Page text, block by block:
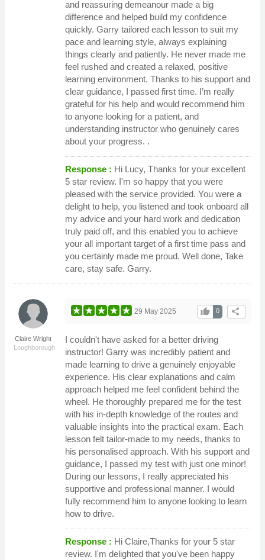
and reassuring demeanour made a big
difference and helped build my confidence
quickly. Garry tailored each lesson to suit my
pace and learning style, always explaining
things clearly and patiently. He never made me
feel rushed and created a relaxed, positive
learning environment. Thanks to his support and
clear guidance, I passed first time. I’m really
grateful for his help and would recommend him
to anyone looking for a patient, and
understanding instructor who genuinely cares
about your progress. .
Response : Hi Lucy, Thanks for your excellent
5 star review. I'm so happy that you were
pleased with the service provided. You were a
delight to help, you listened and took onboard all
my advice and your hard work and dedication
truly paid off, and this enabled you to achieve
your all important target of a first time pass and
you certainly made me proud. Well done, Take
care, stay safe. Garry.
Claire Wright
Loughborough
share
0
thumb_up
29 May 2025
I couldn't have asked for a better driving
instructor! Garry was incredibly patient and
made learning to drive a genuinely enjoyable
experience. His clear explanations and calm
approach helped me feel confident behind the
wheel. He thoroughly prepared me for the test
with his in-depth knowledge of the routes and
valuable insights into the practical exam. Each
lesson felt tailor-made to my needs, thanks to
his personalised approach. With his support and
guidance, I passed my test with just one minor!
During our lessons, I really appreciated his
supportive and professional manner. I would
fully recommend him to anyone looking to learn
how to drive.
Response : Hi Claire,Thanks for your 5 star
review. I'm delighted that you've been happy